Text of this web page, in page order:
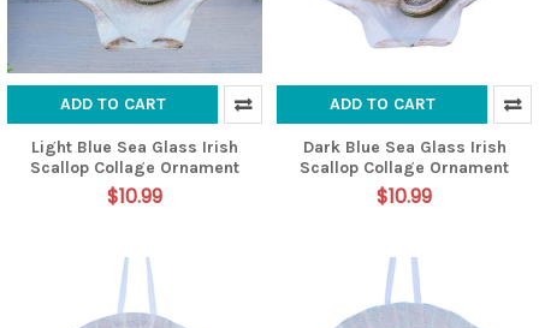
ADD TO CART
Light Blue Sea Glass Irish
Scallop Collage Ornament
$10.99
ADD TO CART
Dark Blue Sea Glass Irish
Scallop Collage Ornament
$10.99